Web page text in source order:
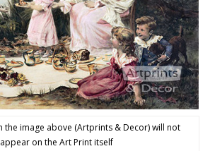
the image above (Artprints & Decor) will not
appear on the Art Print itself